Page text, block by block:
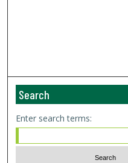
Search
Enter search terms: